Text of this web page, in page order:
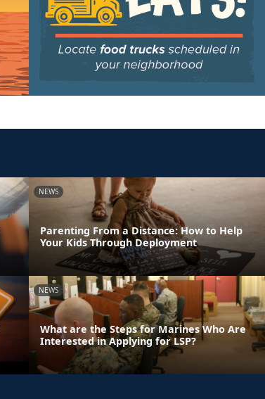
NEWS
Parenting From a Distance: How to Help
Your Kids Through Deployment
NEWS
What are the Steps for Marines Who Are
Interested in Applying for LSP?